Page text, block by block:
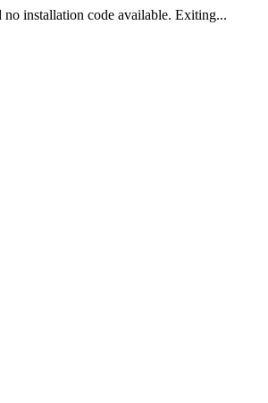
installation code available. Exiting...